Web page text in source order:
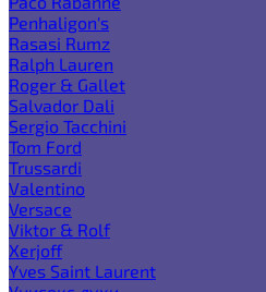
Penhaligon's
Rasasi Rumz
Ralph Lauren
Roger & Gallet
Salvador Dali
Sergio Tacchini
Tom Ford
Trussardi
Valentino
Versace
Viktor & Rolf
Xerjoff
Yves Saint Laurent